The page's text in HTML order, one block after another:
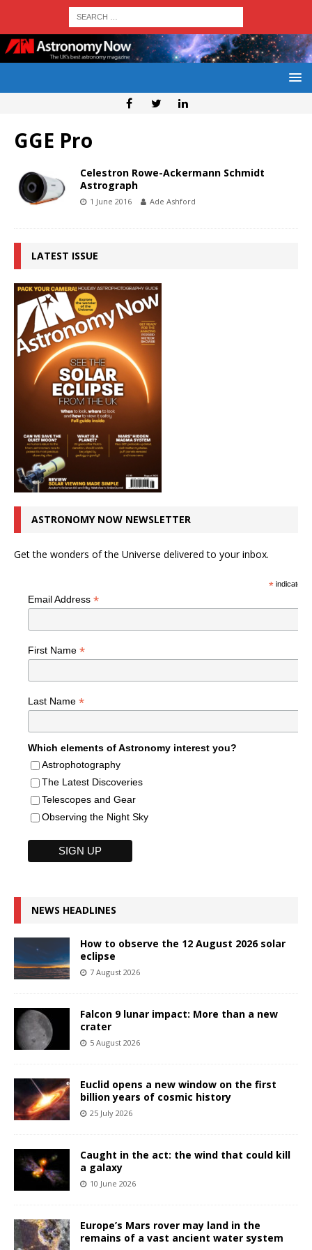
GGE Pro
Celestron Rowe-Ackermann Schmidt
Astrograph
1 June 2016 Ade Ashford
LATEST ISSUE
ASTRONOMY NOW NEWSLETTER
Get the wonders of the Universe delivered to your inbox.
*indicates
Email Address *
First Name *
Last Name *
Which elements of Astronomy interest you?
Astrophotography
The Latest Discoveries
Telescopes and Gear
Observing the Night Sky
NEWS HEADLINES
How to observe the 12 August 2026 solar
eclipse
7 August 2026
Falcon 9 lunar impact: More than a new
crater
5 August 2026
Euclid opens a new window on the first
billion years of cosmic history
25 July 2026
Caught in the act: the wind that could kill
a galaxy
10 June 2026
Europe’s Mars rover may land in the
remains of a vast ancient water system